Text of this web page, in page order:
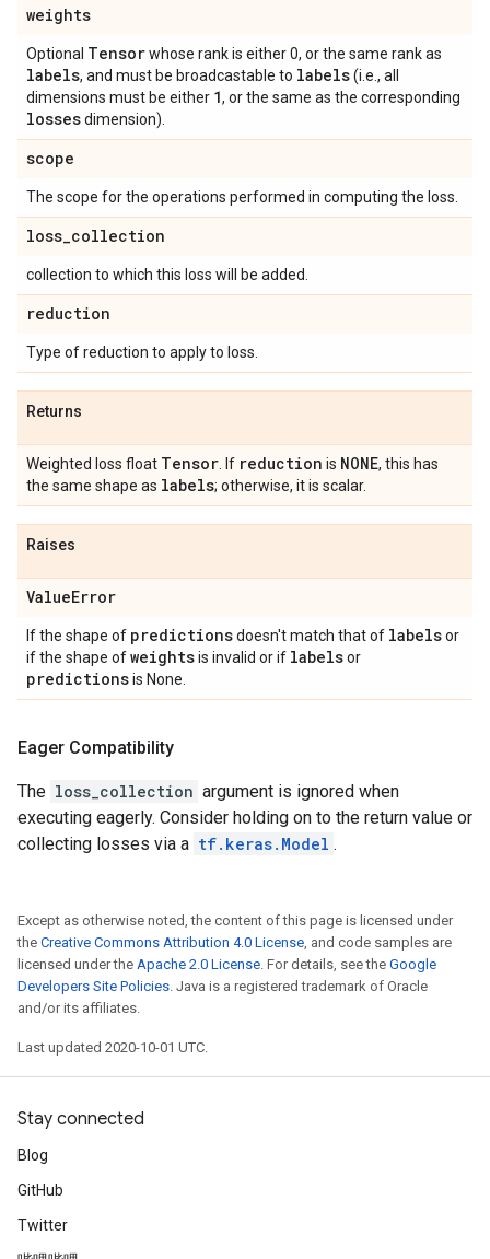
weights
Optional Tensorwhose rank is either 0, or the same rank as
labels, and must be broadcastable to labels(i.e., all
dimensions must be either 1, or the same as the corresponding
lossesdimension).
scope
The scope for the operations performed in computing the loss.
loss_collection
collection to which this loss will be added.
reduction
Type of reduction to apply to loss.
Returns
Weighted loss float Tensor . If reduction is NONE, this has
the same shape as labels; otherwise, it is scalar.
Raises
ValueError
If the shape of predictionsdoesn't match that of labelsor
if the shape ofweightsis invalid or if labelsor
predictionsis None.
Eager Compatibility
The loss_collection argument is ignored when
executing eagerly. Consider holding on to the return value or
collecting losses via a tf.keras.Model .
Except as otherwise noted, the content of this page is licensed under
the Creative Commons Attribution 4.0 License, and code samples are
licensed under the Apache 2.0 License. For details, see the Google
Developers Site Policies. Java is a registered trademark of Oracle
and/or its affiliates.
Last updated 2020-10-01 UTC.
Stay connected
Blog
GitHub
Twitter